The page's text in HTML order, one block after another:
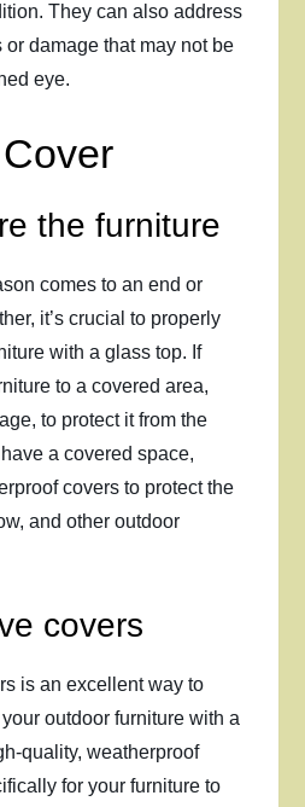
They can also address
damage that may not be
eye.
the furniture
comes to an end or
it’s crucial to properly
with a glass top. If
to a covered area,
to protect it from the
a covered space,
covers to protect the
and other outdoor
covers
is an excellent way to
outdoor furniture with a
quality, weatherproof
for your furniture to